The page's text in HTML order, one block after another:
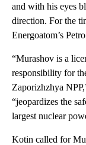
and with his eyes
direction. For the
Energoatom’s
“Murashov is a
responsibility for
Zaporizhzhya
“jeopardizes the
largest nuclear
Kotin called for